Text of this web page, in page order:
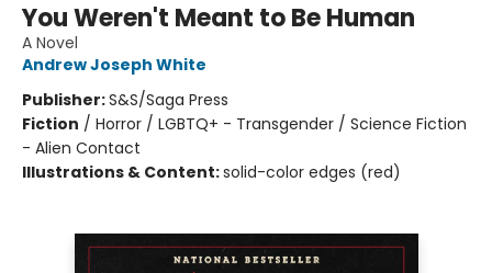
You Weren't Meant to Be Human
A Novel
Andrew Joseph White
Publisher:S&S/Saga Press
Fiction / Horror / LGBTQ+ - Transgender / Science Fiction
- Alien Contact
Illustrations & Content:solid-color edges (red)